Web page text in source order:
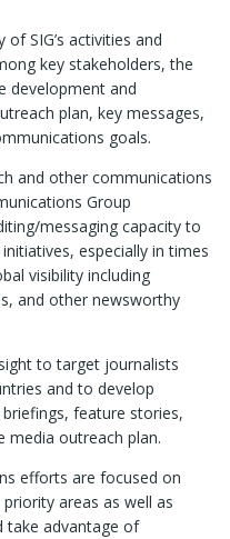
SIG’s activities and
key stakeholders, the
development and
plan, key messages,
goals.
and other communications
Group
messaging capacity to
especially in times
visibility including
and other newsworthy
to target journalists
and to develop
feature stories,
media outreach plan.
efforts are focused on
priority areas as well as
take advantage of